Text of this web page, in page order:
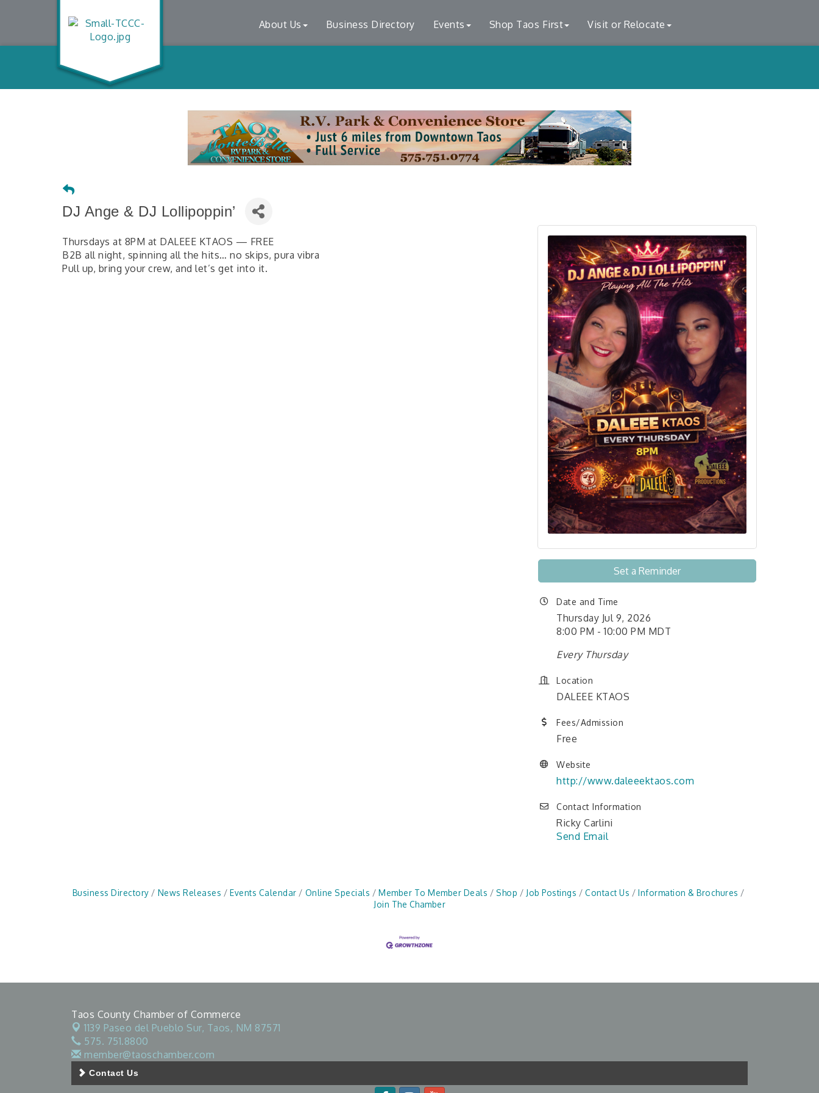
About Us Business Directory Events Shop Taos First Visit or Relocate
DJ Ange & DJ Lollipoppin’
Thursdays at 8PM at DALEEE KTAOS — FREE
B2B all night, spinning all the hits… no skips, pura vibra
Pull up, bring your crew, and let’s get into it.
Set a Reminder
Date and Time
Thursday Jul 9, 2026
8:00 PM - 10:00 PM MDT
Every Thursday
Location
DALEEE KTAOS
Fees/Admission
Free
Website
http://www.daleeektaos.com
Contact Information
Ricky Carlini
Send Email
Business Directory News Releases Events Calendar Online Specials Member To Member Deals Shop Job Postings Contact Us
Information & Brochures
Join The Chamber
Taos County Chamber of Commerce
1139 Paseo del Pueblo Sur, Taos, NM 87571
575. 751.8800
member@taoschamber.com
Contact Us